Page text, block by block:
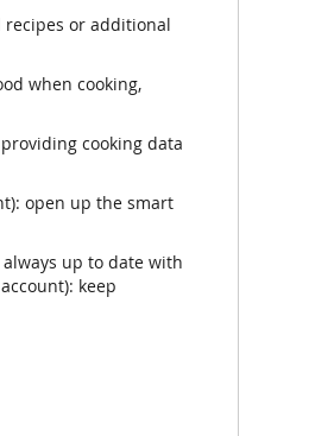
recipes or additional
when cooking,
cooking data
open up the smart
up to date with
keep